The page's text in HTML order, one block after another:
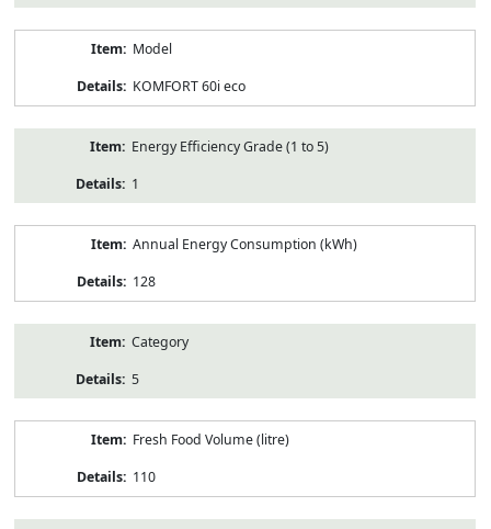
Model
KOMFORT 60i eco
Energy Efficiency Grade (1 to 5)
1
Annual Energy Consumption (kWh)
128
Category
5
Fresh Food Volume (litre)
110